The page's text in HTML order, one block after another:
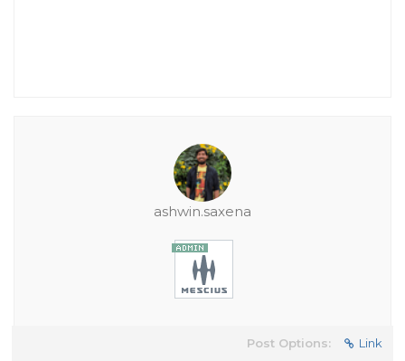
ashwin.saxena
Post Options: Link